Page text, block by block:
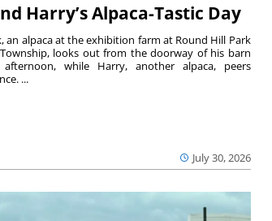
Harry’s Alpaca-Tastic Day
July 30, 2026
an alpaca at the exhibition farm at Round Hill Park
looks out from the doorway of his barn
afternoon, while Harry, another alpaca, peers
...